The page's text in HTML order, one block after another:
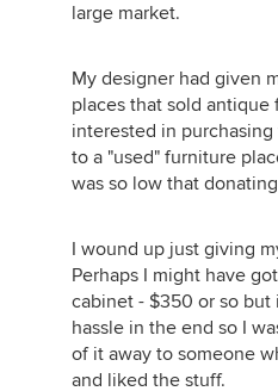
large market.
My designer had given
places that sold
interested in
to a "used" furniture
was so low that
I wound up just giving
Perhaps I might have
cabinet - $350 or so
hassle in the end so I
of it away to someone
and liked the stuff.